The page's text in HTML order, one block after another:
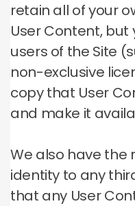
retain all of your
User Content,
users of the Site
non-exclusive
copy that User
and make it
We also have the
identity to any
that any User